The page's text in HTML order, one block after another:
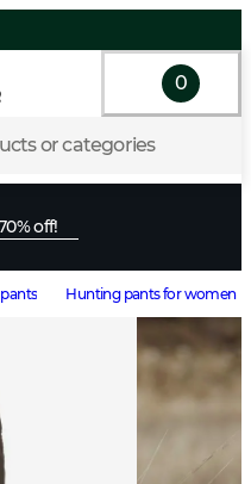
or categories
0
off!
Hunting pants for women